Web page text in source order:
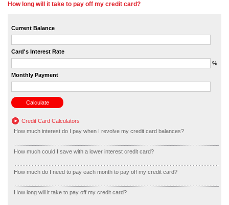
How long will it take to pay off my credit card?
Current Balance
Card's Interest Rate
%
Monthly Payment
Credit Card Calculators
How much interest do I pay when I revolve my credit card balances?
How much could I save with a lower interest credit card?
How much do I need to pay each month to pay off my credit card?
How long will it take to pay off my credit card?